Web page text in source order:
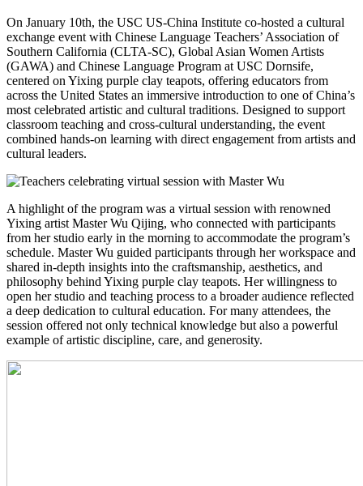
On January 10th, the USC US-China Institute co-hosted a cultural
exchange event with Chinese Language Teachers’ Association of
Southern California (CLTA-SC), Global Asian Women Artists
(GAWA) and Chinese Language Program at USC Dornsife,
centered on Yixing purple clay teapots, offering educators from
across the United States an immersive introduction to one of China’s
most celebrated artistic and cultural traditions. Designed to support
classroom teaching and cross-cultural understanding, the event
combined hands-on learning with direct engagement from artists and
cultural leaders.
A highlight of the program was a virtual session with renowned
Yixing artist Master Wu Qijing, who connected with participants
from her studio early in the morning to accommodate the program’s
schedule. Master Wu guided participants through her workspace and
shared in-depth insights into the craftsmanship, aesthetics, and
philosophy behind Yixing purple clay teapots. Her willingness to
open her studio and teaching process to a broader audience reflected
a deep dedication to cultural education. For many attendees, the
session offered not only technical knowledge but also a powerful
example of artistic discipline, care, and generosity.